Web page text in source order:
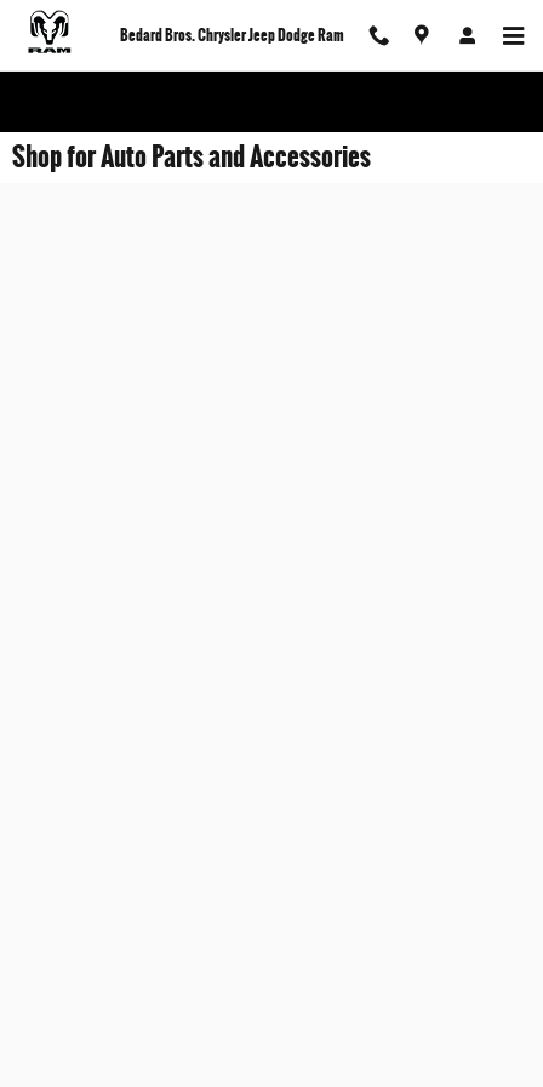
Skip to main content
Bedard Bros. Chrysler Jeep Dodge Ram
Shop for Auto Parts and Accessories